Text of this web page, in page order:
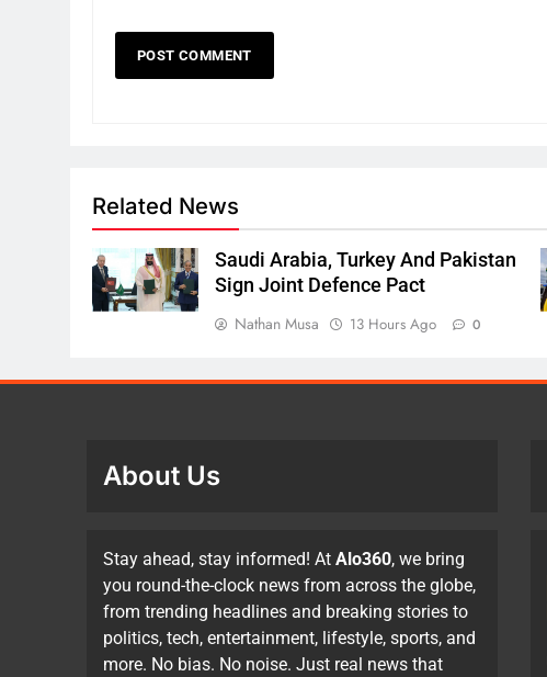
Related News
Saudi Arabia, Turkey And Pakistan
Sign Joint Defence Pact
Nathan Musa
13 Hours Ago 0
About Us
Stay ahead, stay informed! At Alo360, we bring
you round-the-clock news from across the globe,
from trending headlines and breaking stories to
politics, tech, entertainment, lifestyle, sports, and
more. No bias. No noise. Just real news that